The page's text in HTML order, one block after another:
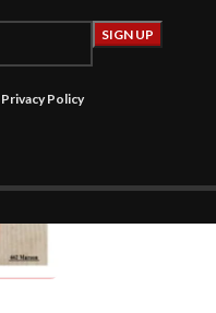
Privacy Policy